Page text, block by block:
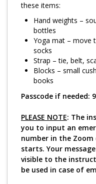
these items:
Hand weights –
bottles
Yoga mat – move
socks
Strap – tie, belt,
Blocks – small
books
Passcode if needed:
PLEASE NOTE: The
you to input an
number in the Zoom
starts. Your
visible to the
be used in case of